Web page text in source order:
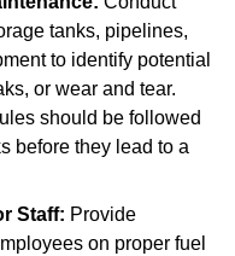
tanks, pipelines,
to identify potential
or wear and tear.
should be followed
before they lead to a
Staff: Provide
on proper fuel